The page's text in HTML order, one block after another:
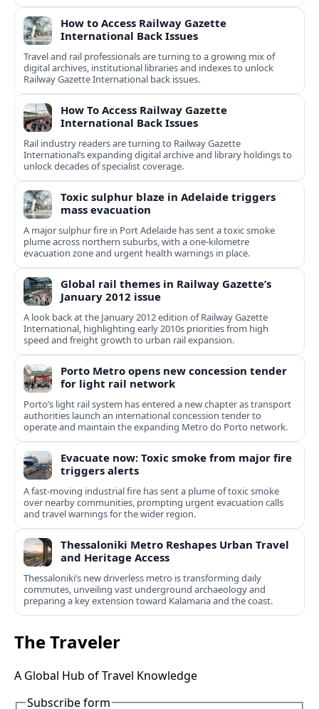
How to Access Railway Gazette
International Back Issues
Travel and rail professionals are turning to a growing mix of
digital archives, institutional libraries and indexes to unlock
Railway Gazette International back issues.
How To Access Railway Gazette
International Back Issues
Rail industry readers are turning to Railway Gazette
International’s expanding digital archive and library holdings to
unlock decades of specialist coverage.
Toxic sulphur blaze in Adelaide triggers
mass evacuation
A major sulphur fire in Port Adelaide has sent a toxic smoke
plume across northern suburbs, with a one‑kilometre
evacuation zone and urgent health warnings in place.
Global rail themes in Railway Gazette’s
January 2012 issue
A look back at the January 2012 edition of Railway Gazette
International, highlighting early 2010s priorities from high
speed and freight growth to urban rail expansion.
Porto Metro opens new concession tender
for light rail network
Porto’s light rail system has entered a new chapter as transport
authorities launch an international concession tender to
operate and maintain the expanding Metro do Porto network.
Evacuate now: Toxic smoke from major fire
triggers alerts
A fast-moving industrial fire has sent a plume of toxic smoke
over nearby communities, prompting urgent evacuation calls
and travel warnings for the wider region.
Thessaloniki Metro Reshapes Urban Travel
and Heritage Access
Thessaloniki’s new driverless metro is transforming daily
commutes, unveiling vast underground archaeology and
preparing a key extension toward Kalamaria and the coast.
The Traveler
A Global Hub of Travel Knowledge
Subscribe form